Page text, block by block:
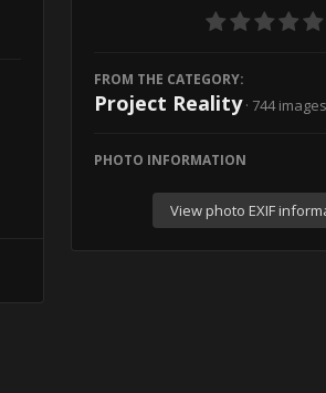
FROM THE CATEGORY:
Project Reality · 744 images
PHOTO INFORMATION
View photo EXIF